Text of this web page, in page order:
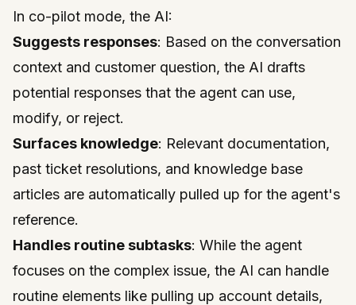
In co-pilot mode, the AI:
Suggests responses: Based on the conversation
context and customer question, the AI drafts
potential responses that the agent can use,
modify, or reject.
Surfaces knowledge: Relevant documentation,
past ticket resolutions, and knowledge base
articles are automatically pulled up for the agent's
reference.
Handles routine subtasks: While the agent
focuses on the complex issue, the AI can handle
routine elements like pulling up account details,